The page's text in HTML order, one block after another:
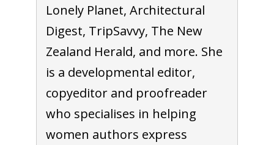
Lonely Planet, Architectural
Digest, TripSavvy, The New
Zealand Herald, and more. She
is a developmental editor,
copyeditor and proofreader
who specialises in helping
women authors express